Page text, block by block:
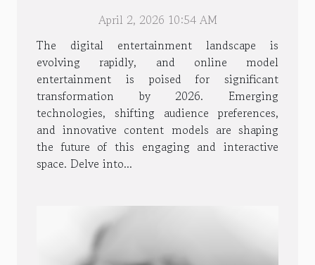
April 2, 2026 10:54 AM
The digital entertainment landscape is
evolving rapidly, and online model
entertainment is poised for significant
transformation by 2026. Emerging
technologies, shifting audience preferences,
and innovative content models are shaping
the future of this engaging and interactive
space. Delve into...